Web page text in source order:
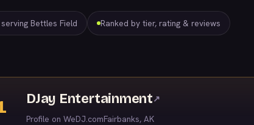
Bettles Field Ranked by tier, rating & reviews
DJay Entertainment↗
Profile on WeDJ.comFairbanks, AK